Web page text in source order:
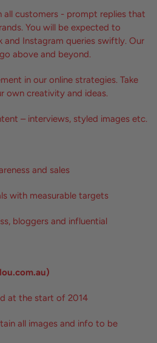
customers - prompt replies that
You will be expected to
and Instagram queries swiftly. Our
above and beyond.
in our online strategies. Take
own creativity and ideas.
– interviews, styled images etc.
and sales
with measurable targets
bloggers and influential
at the start of 2014
all images and info to be